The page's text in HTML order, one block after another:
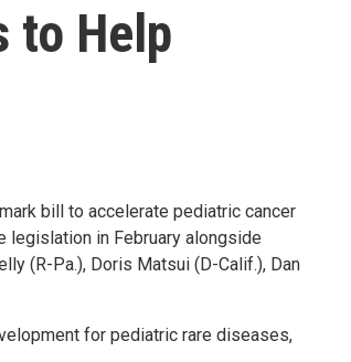
to Help
bill to accelerate pediatric cancer
legislation in February alongside
(R-Pa.), Doris Matsui (D-Calif.), Dan
for pediatric rare diseases,